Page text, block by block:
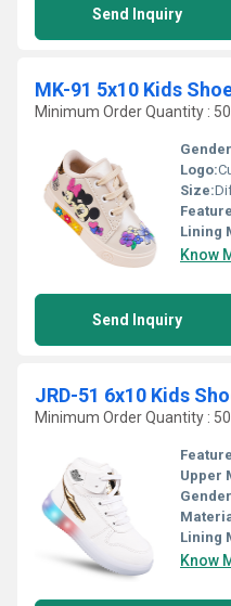
Send Inquiry
MK-91 5x10 Kids
Minimum Order Quantity :
Logo:
Size:
Lining
Know
Send Inquiry
JRD-51 6x10 Kids
Minimum Order Quantity :
Upper
Lining
Know